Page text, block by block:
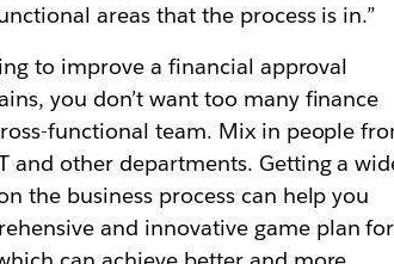
areas that the process is in.”
to improve a financial approval
you don’t want too many finance
functional team. Mix in people
and other departments. Getting a
the business process can help you
and innovative game plan for